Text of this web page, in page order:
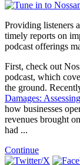
Providing listeners
timely reports on
podcast offerings
First, check out
podcast, which
the ground.
Damages:
how businesses
revenues brought
had ...
Continue